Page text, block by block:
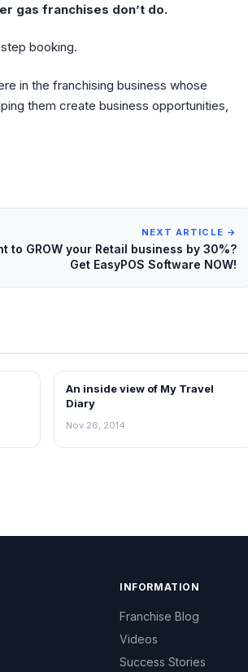
gas franchises don’t do.
booking.
in the franchising business whose
them create business opportunities,
NEXT ARTICLE →
to GROW your Retail business by 30%?
Get EasyPOS Software NOW!
BLOG
An inside view of My Travel
Diary
Nov 26, 2014
INFORMATION
Franchise Blog
Videos
Success Stories